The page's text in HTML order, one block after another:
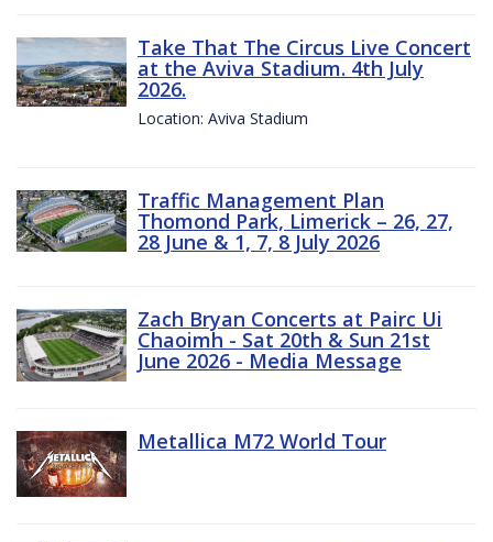
Take That The Circus Live Concert
at the Aviva Stadium. 4th July
2026.
Location: Aviva Stadium
Traffic Management Plan
Thomond Park, Limerick – 26, 27,
28 June & 1, 7, 8 July 2026
Zach Bryan Concerts at Pairc Ui
Chaoimh - Sat 20th & Sun 21st
June 2026 - Media Message
Metallica M72 World Tour